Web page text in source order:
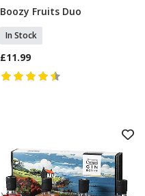
Add To Basket
Boozy Fruits Duo
In Stock
£11.99